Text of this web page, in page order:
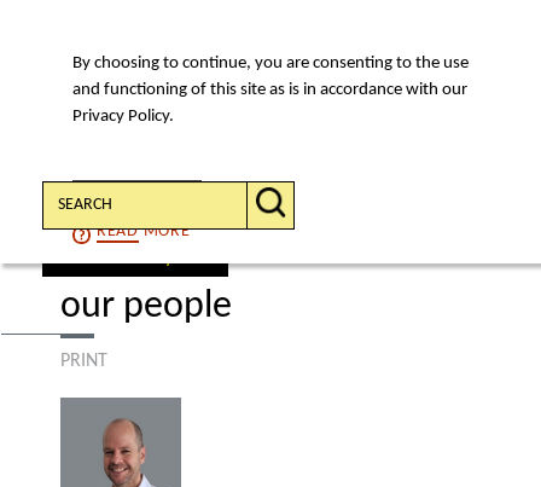
By choosing to continue, you are consenting to the use
and functioning of this site as is in accordance with our
Privacy Policy.
CONTINUE
READMORE
MENU
Search:
our people
PRINT